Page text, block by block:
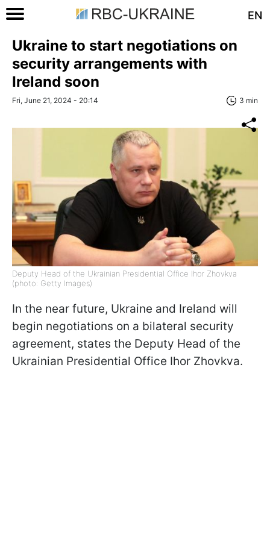
EN
Ukraine to start negotiations on
security arrangements with
Ireland soon
Fri, June 21, 2024 - 20:14 3 min
Deputy Head of the Ukrainian Presidential Office Ihor Zhovkva
(photo: Getty Images)
In the near future, Ukraine and Ireland will
begin negotiations on a bilateral security
agreement, states the Deputy Head of the
Ukrainian Presidential Office Ihor Zhovkva.